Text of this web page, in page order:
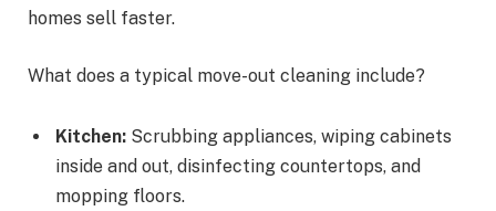
homes sell faster.
What does a typical move-out cleaning include?
Kitchen: Scrubbing appliances, wiping cabinets
inside and out, disinfecting countertops, and
mopping floors.